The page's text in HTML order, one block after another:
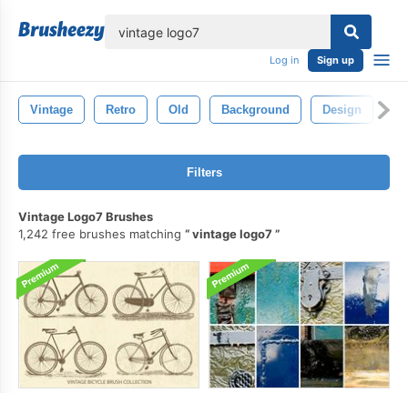
Log in Sign up
Vintage Retro Old Background Design
Filters
Vintage Logo7 Brushes
1,242 free brushes matching
vintage logo7